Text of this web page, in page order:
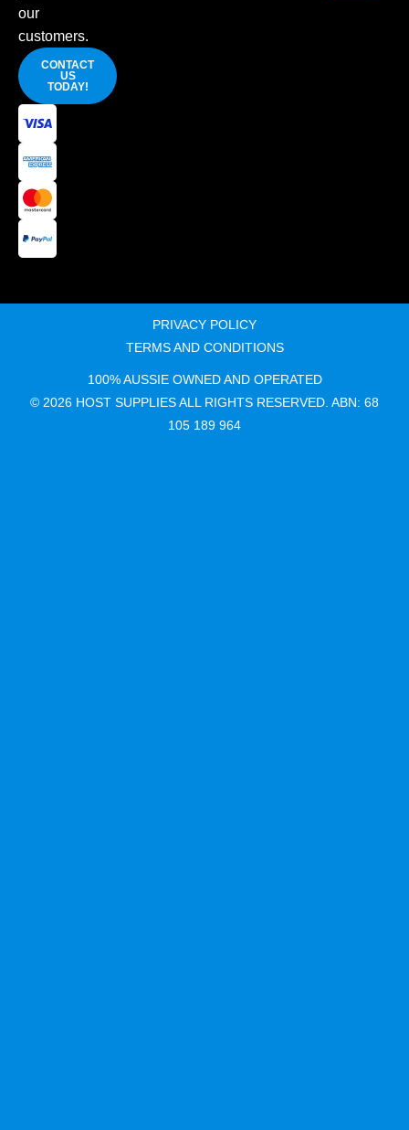
our
customers.
CONTACT
US
TODAY!
PRIVACY POLICY
TERMS AND CONDITIONS
100% AUSSIE OWNED AND OPERATED
© 2026 HOST SUPPLIES ALL RIGHTS RESERVED. ABN: 68
105 189 964